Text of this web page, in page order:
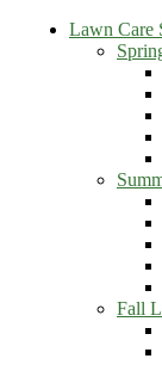
Lawn Care
Fall